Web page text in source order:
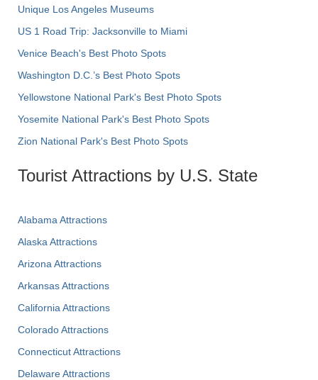
Unique Los Angeles Museums
US 1 Road Trip: Jacksonville to Miami
Venice Beach's Best Photo Spots
Washington D.C.’s Best Photo Spots
Yellowstone National Park's Best Photo Spots
Yosemite National Park's Best Photo Spots
Zion National Park's Best Photo Spots
Tourist Attractions by U.S. State
Alabama Attractions
Alaska Attractions
Arizona Attractions
Arkansas Attractions
California Attractions
Colorado Attractions
Connecticut Attractions
Delaware Attractions